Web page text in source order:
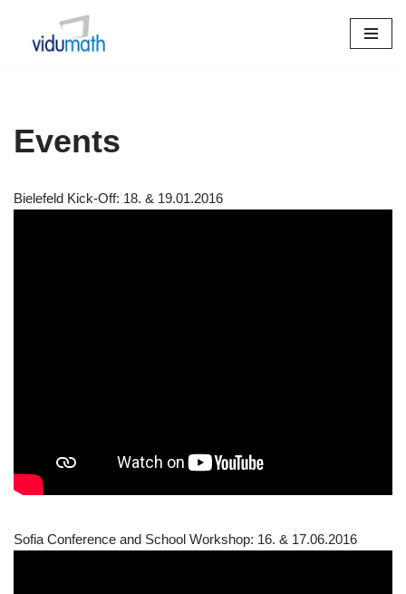
Skip
Events
Bielefeld Kick-Off: 18. & 19.01.2016
Sofia Conference and School Workshop: 16. & 17.06.2016